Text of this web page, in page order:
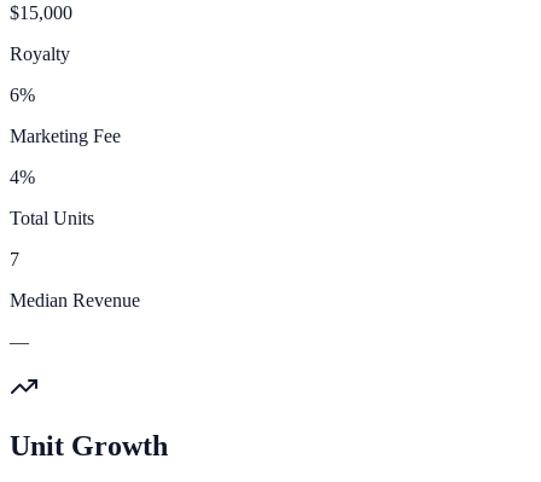
$15,000
Royalty
6%
Marketing Fee
4%
Total Units
7
Median Revenue
—
Unit Growth